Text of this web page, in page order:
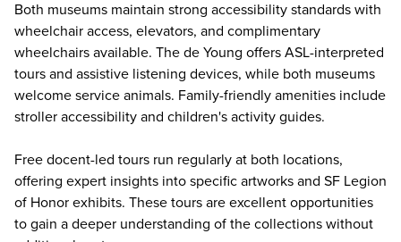
Both museums maintain strong accessibility standards with
wheelchair access, elevators, and complimentary
wheelchairs available. The de Young offers ASL-interpreted
tours and assistive listening devices, while both museums
welcome service animals. Family-friendly amenities include
stroller accessibility and children's activity guides.
Free docent-led tours run regularly at both locations,
offering expert insights into specific artworks and SF Legion
of Honor exhibits. These tours are excellent opportunities
to gain a deeper understanding of the collections without